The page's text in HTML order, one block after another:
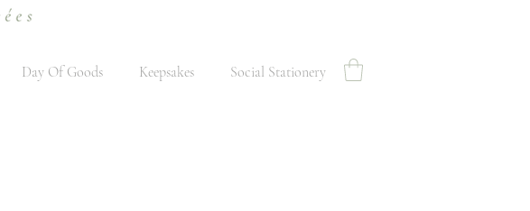
Day Of Goods Keepsakes Social Stationery